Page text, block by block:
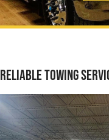
Reliable Towing